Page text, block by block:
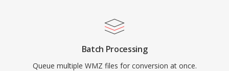
Batch Processing
Queue multiple WMZ files for conversion at once.